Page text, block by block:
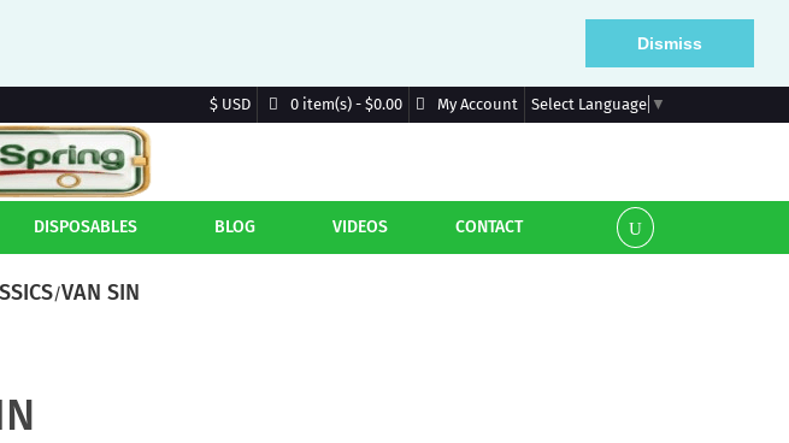
Dismiss
$ USD 0 item(s) - $0.00 My Account Select Language ▼
DISPOSABLES BLOG VIDEOS CONTACT
VAN SIN